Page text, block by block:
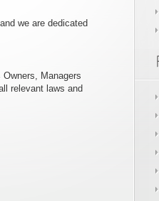
we are dedicated
Managers
relevant laws and